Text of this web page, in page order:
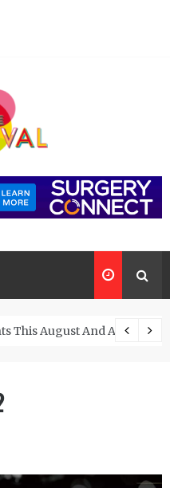
This August And Attend